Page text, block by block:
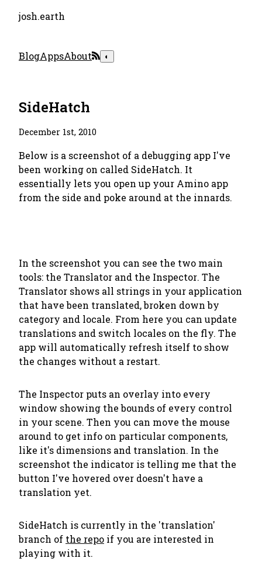
josh.earth
BlogAppsAbout ◐
SideHatch
December 1st, 2010
Below is a screenshot of a debugging app I've
been working on called SideHatch. It
essentially lets you open up your Amino app
from the side and poke around at the innards.
In the screenshot you can see the two main
tools: the Translator and the Inspector. The
Translator shows all strings in your application
that have been translated, broken down by
category and locale. From here you can update
translations and switch locales on the fly. The
app will automatically refresh itself to show
the changes without a restart.
The Inspector puts an overlay into every
window showing the bounds of every control
in your scene. Then you can move the mouse
around to get info on particular components,
like it's dimensions and translation. In the
screenshot the indicator is telling me that the
button I've hovered over doesn't have a
translation yet.
SideHatch is currently in the 'translation'
branch of the repo if you are interested in
playing with it.